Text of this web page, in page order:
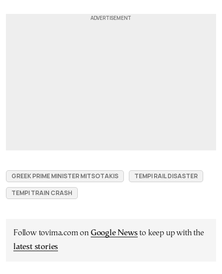
GREEK PRIME MINISTER MITSOTAKIS
TEMPI RAIL DISASTER
TEMPI TRAIN CRASH
Follow tovima.com on Google Newsto keep up with the
latest stories